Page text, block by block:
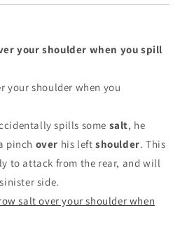
your shoulder when you spill
your shoulder when you
spills some salt, he
pinch over his leftshoulder. This
to attack from the rear, and will
side.
salt over your shoulder when